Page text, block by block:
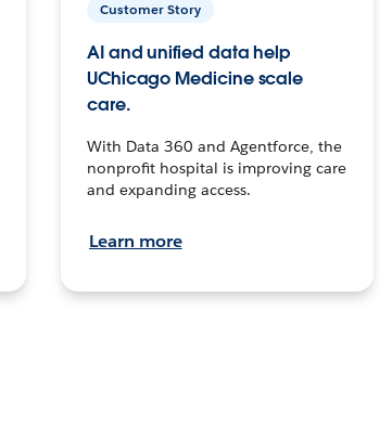
Customer Story
AI and unified data help
UChicago Medicine scale
care.
With Data 360 and Agentforce, the
nonprofit hospital is improving care
and expanding access.
Learn more